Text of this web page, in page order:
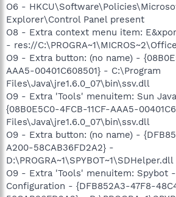
O6 -
Explorer\Control Panel present
O8 - Extra context menu item:
- res://
O9 - Extra button: (no name) -
AAA5-00401C608501} - C:\Program
Files\Java\jre1.6.0_07\bin\ssv.dll
O9 - Extra 'Tools' menuitem: Sun
{08B0E5C0-4FCB-11CF-AAA5-
Files\Java\jre1.6.0_07\bin\ssv.dll
O9 - Extra button: (no name) -
A200-58CAB36FD2A2} -
D:\PROGRA~1\SPYBOT~1\SDHelper.dll
O9 - Extra 'Tools' menuitem: Spybot
Configuration - {DFB852A3-47F8-